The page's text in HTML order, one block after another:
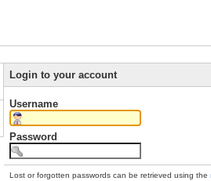
Login to your account
Username
Password
Lost or forgotten passwords can be retrieved using the